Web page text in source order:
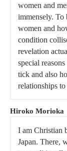
women and
immensely. To
women and
condition
revelation
special
tick and also
relationships
Hiroko Morioka
I am Christian
Japan. There,